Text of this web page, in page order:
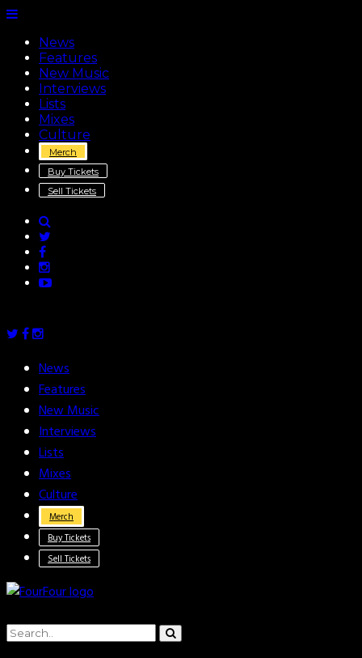
News
Features
New Music
Interviews
Lists
Mixes
Culture
Merch
Buy Tickets
Sell Tickets
News
Features
New Music
Interviews
Lists
Mixes
Culture
Merch
Buy Tickets
Sell Tickets